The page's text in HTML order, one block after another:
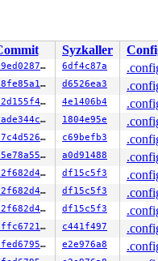
softirq.c:1063
kernel/smpboot.c:160
x86/kernel/
x86/entry/
[inline]
kasan/common.c:78
common.c:398 [inline]
kasan/common.c:415
[inline]
mm/slub.c:5780
[inline]
[inline]
[inline]
Syzkaller
6bd9ed02871f 6df4c87a
dbf8fe85a16a d6526ea3
da32d155f4a8 4e1406b4
99bade344cfa 1804e95e
6a97c4d5262d c69befb3
f1a5e78a55eb a0d91488
aec2f682d47c df15c5f3
aec2f682d47c df15c5f3
aec2f682d47c df15c5f3
1f5ffc672165 c441f497
508fed679541 e2e976a8